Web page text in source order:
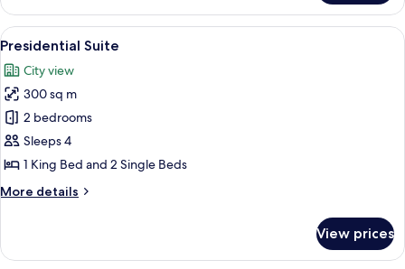
1
King
Bed
View
all
photos
for
Presidential
Suite
A spacious room with a large blue
9
Presidential Suite
City view
300 sq m
2 bedrooms
Sleeps 4
1 King Bed and 2 Single Beds
More details
More
Suite
View prices